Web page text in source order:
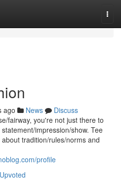
ago News
Discuss
fairway, you're not just there to
impression/show. Tee
tradition/rules/norms and
profile